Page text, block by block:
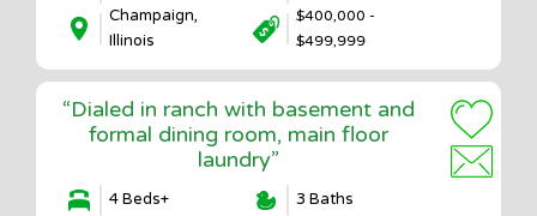
Champaign,
Illinois
$400,000 -
$499,999
“Dialed in ranch with basement and
formal dining room, main floor
laundry”
4 Beds+
3 Baths